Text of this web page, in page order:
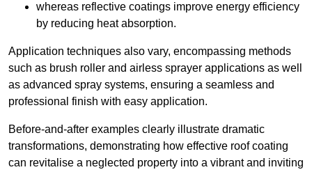
whereas reflective coatings improve energy efficiency
by reducing heat absorption.
Application techniques also vary, encompassing methods
such as brush roller and airless sprayer applications as well
as advanced spray systems, ensuring a seamless and
professional finish with easy application.
Before-and-after examples clearly illustrate dramatic
transformations, demonstrating how effective roof coating
can revitalise a neglected property into a vibrant and inviting